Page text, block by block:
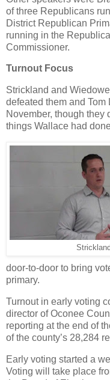
of three Republicans
District Republican
running in the
Commissioner.
Turnout Focus
Strickland and
defeated them and
November, though they
things Wallace had
Strickland
door-to-door to bring
primary.
Turnout in early voting
director of Oconee
reporting at the end of
of the county’s 28,284
Early voting started a
Voting will take place